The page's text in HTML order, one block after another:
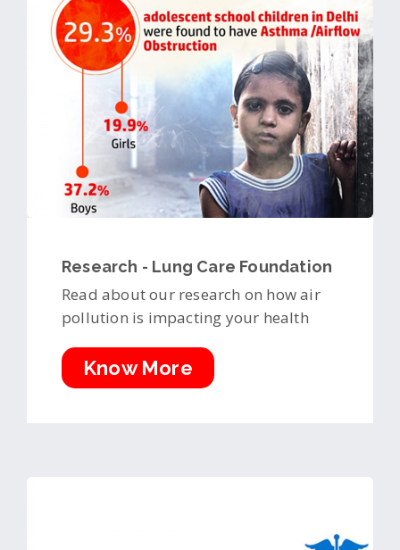
Research - Lung Care Foundation
Read about our research on how air
pollution is impacting your health
Know More